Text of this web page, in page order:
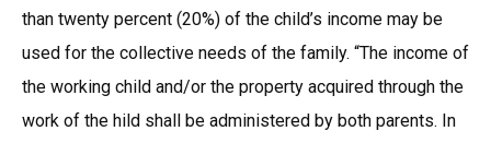
than twenty percent (20%) of the child’s income may be
used for the collective needs of the family. “The income of
the working child and/or the property acquired through the
work of the hild shall be administered by both parents. In